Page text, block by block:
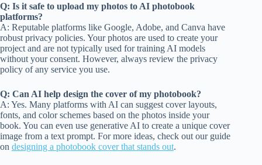
Q: Is it safe to upload my photos to AI photobook
platforms?
A: Reputable platforms like Google, Adobe, and Canva have
robust privacy policies. Your photos are used to create your
project and are not typically used for training AI models
without your consent. However, always review the privacy
policy of any service you use.
Q: Can AI help design the cover of my photobook?
A: Yes. Many platforms with AI can suggest cover layouts,
fonts, and color schemes based on the photos inside your
book. You can even use generative AI to create a unique cover
image from a text prompt. For more ideas, check out our guide
on designing a photobook cover that stands out.